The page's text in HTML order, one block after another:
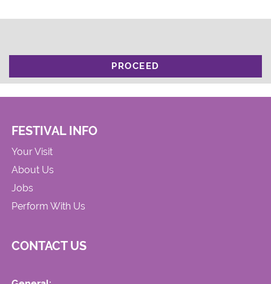
PROCEED
FESTIVAL INFO
Your Visit
About Us
Jobs
Perform With Us
CONTACT US